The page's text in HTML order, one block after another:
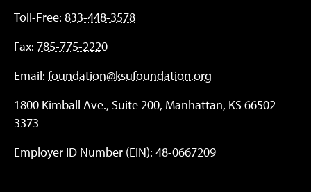
Toll-Free: 833-448-3578
Fax: 785-775-2220
Email: foundation@ksufoundation.org
1800 Kimball Ave., Suite 200, Manhattan, KS 66502-
3373
Employer ID Number (EIN): 48-0667209